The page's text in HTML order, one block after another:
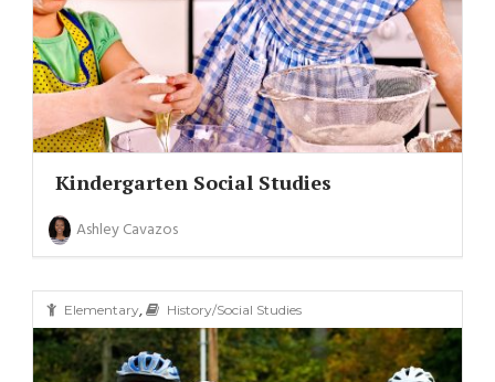
Kindergarten Social Studies
Ashley Cavazos
Elementary, History/Social Studies